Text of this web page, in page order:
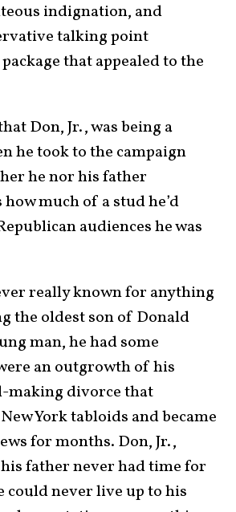
indignation, and
talking point
that appealed to the
Don, Jr., was being a
he took to the campaign
he nor his father
much of a stud he’d
audiences he was
really known for anything
the oldest son of Donald
man, he had some
an outgrowth of his
making divorce that
York tabloids and became
for months. Don, Jr.,
father never had time for
could never live up to his